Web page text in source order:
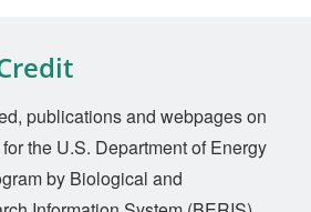
publications and webpages on
the U.S. Department of Energy
by Biological and